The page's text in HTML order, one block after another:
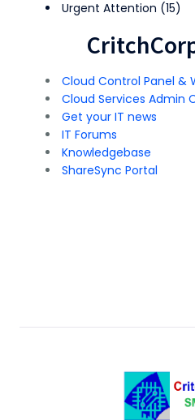
Urgent Attention (15)
Cloud Control Panel &
Cloud Services Admin
Get your IT news
IT Forums
Knowledgebase
ShareSync Portal